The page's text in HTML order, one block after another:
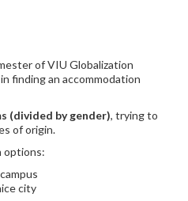
of VIU Globalization
finding an accommodation
(divided by gender), trying to
of origin.
options:
city